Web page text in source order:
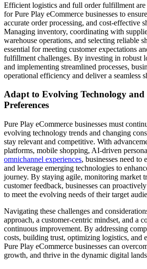
Efficient logistics and full order fulfillment are
for Pure Play eCommerce businesses to
accurate order processing, and cost-effective
Managing inventory, coordinating with
warehouse operations, and selecting reliable
essential for meeting customer expectations
fulfillment challenges. By investing in robust
and implementing streamlined processes,
operational efficiency and deliver a seamless
Adapt to Evolving Technology and
Preferences
Pure Play eCommerce businesses must
evolving technology trends and changing
stay relevant and competitive. With
platforms, mobile shopping, AI-driven
omnichannel experiences, businesses need to
and leverage emerging technologies to
journey. By staying agile, monitoring market
customer feedback, businesses can
to meet the evolving needs of their target
Navigating these challenges and
approach, a customer-centric mindset, and a
continuous improvement. By addressing
costs, building trust, optimizing logistics, and
Pure Play eCommerce businesses can
growth, and thrive in the dynamic digital